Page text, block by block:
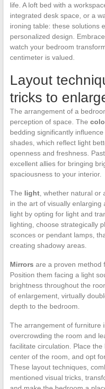
life. A loft bed with a
integrated desk space, or a
ironing table: these solutions
personalized design.
watch your bedroom
centimeter is valued.
Layout
tricks to
The arrangement of a
perception of space. The
bedding significantly
shades, which reflect light
openness and freshness.
excellent allies for bringing
spaciousness to your interior.
The light, whether natural or
in the art of visually
light by opting for light and
lighting, choose strategically
sconces or pendant lamps,
creating shadowy areas.
Mirrors are a proven method
Position them facing a light
brightness throughout the
of enlargement, virtually
depth to the bedroom.
The arrangement of furniture
overcrowding the room and
facilitate circulation. Place
center of the room, and opt
These layout techniques,
mentioned visual tricks,